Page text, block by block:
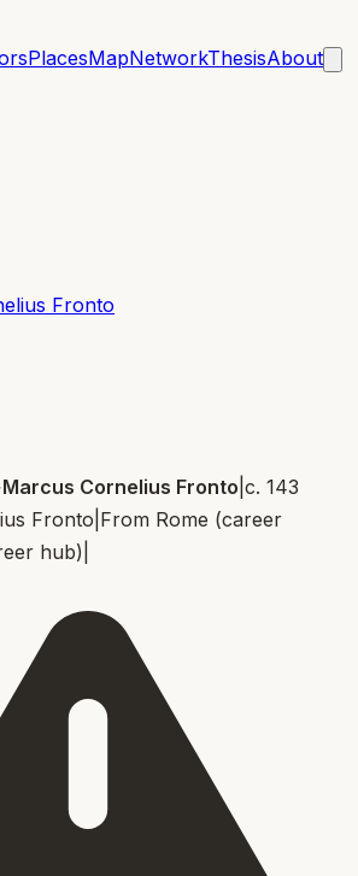
PlacesMapNetworkThesisAbout
Fronto
Marcus Cornelius Fronto c. 143
Fronto From Rome (career
hub)